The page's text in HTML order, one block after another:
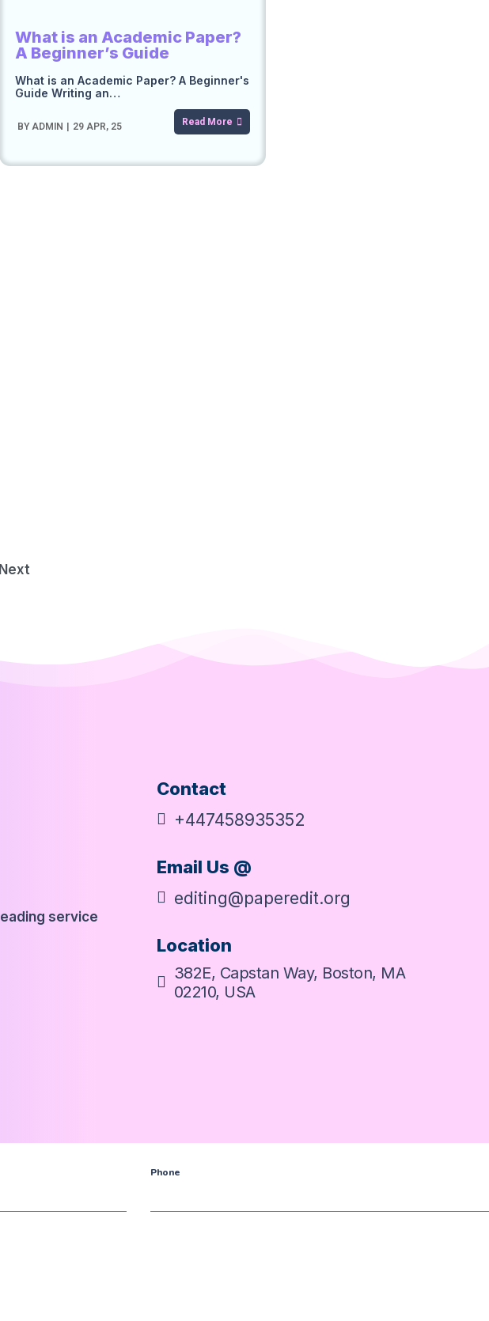
What is an Academic Paper?
A Beginner’s Guide
BY ADMIN 29 APR, 25
What is an Academic Paper? A Beginner's
Guide Writing an…
Read More
Next
Contact
+447458935352
Email Us @
editing@paperedit.org
Location
382E, Capstan Way, Boston, MA
02210, USA
Phone